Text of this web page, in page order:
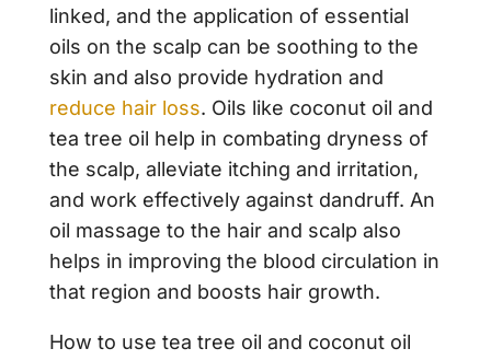
linked, and the application of essential
oils on the scalp can be soothing to the
skin and also provide hydration and
reduce hair loss. Oils like coconut oil and
tea tree oil help in combating dryness of
the scalp, alleviate itching and irritation,
and work effectively against dandruff. An
oil massage to the hair and scalp also
helps in improving the blood circulation in
that region and boosts hair growth.
How to use tea tree oil and coconut oil